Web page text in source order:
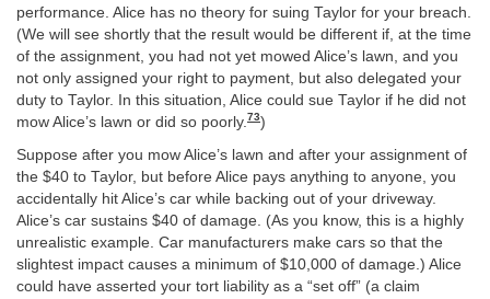
performance. Alice has no theory for suing Taylor for your breach.
(We will see shortly that the result would be different if, at the time
of the assignment, you had not yet mowed Alice’s lawn, and you
not only assigned your right to payment, but also delegated your
duty to Taylor. In this situation, Alice could sue Taylor if he did not
mow Alice’s lawn or did so poorly. 73)
Suppose after you mow Alice’s lawn and after your assignment of
the $40 to Taylor, but before Alice pays anything to anyone, you
accidentally hit Alice’s car while backing out of your driveway.
Alice’s car sustains $40 of damage. (As you know, this is a highly
unrealistic example. Car manufacturers make cars so that the
slightest impact causes a minimum of $10,000 of damage.) Alice
could have asserted your tort liability as a “set off” (a claim